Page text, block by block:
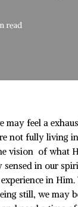
read
may feel a
not fully living
vision of what
sensed in our
in Him.
still, we may